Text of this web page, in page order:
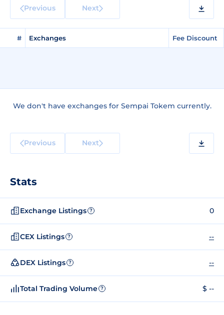
Previous Next
# Exchanges Fee Discount
We don't have exchanges for Sempai Tokem currently.
Previous Next
Stats
Exchange Listings ? 0
CEX Listings ? --
DEX Listings ? --
Total Trading Volume ? $ --